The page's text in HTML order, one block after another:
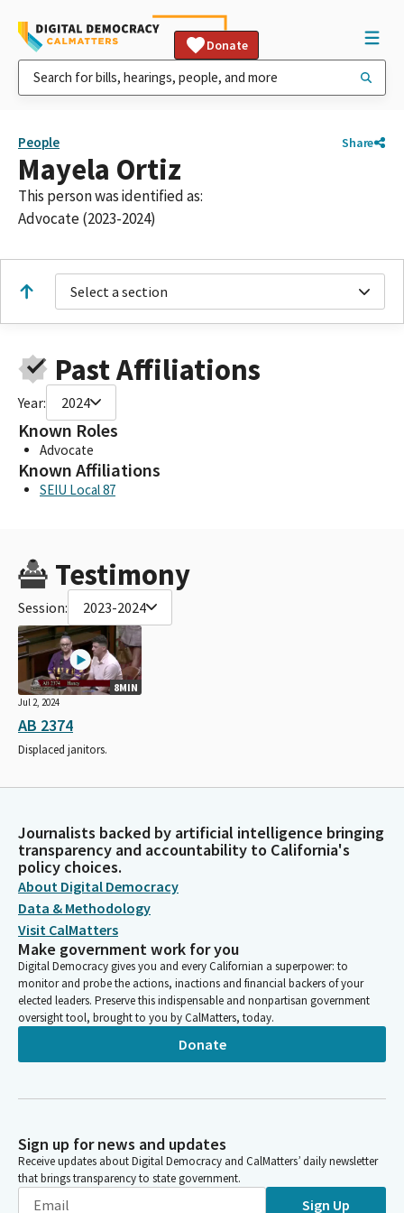
Donate
People Share
Mayela Ortiz
This person was identified as:
Advocate (2023-2024)
Select a section
Past Affiliations
Year: 2024
Known Roles
Advocate
Known Affiliations
SEIU Local 87
Testimony
Session: 2023-2024
8MIN
Jul 2, 2024
AB 2374
Displaced janitors.
Journalists backed by artificial intelligence bringing
transparency and accountability to California's
policy choices.
About Digital Democracy
Data & Methodology
Visit CalMatters
Make government work for you
Digital Democracy gives you and every Californian a superpower: to
monitor and probe the actions, inactions and financial backers of your
elected leaders. Preserve this indispensable and nonpartisan government
oversight tool, brought to you by CalMatters, today.
Donate
Sign up for news and updates
Receive updates about Digital Democracy and CalMatters’ daily newsletter
that brings transparency to state government.
Sign Up